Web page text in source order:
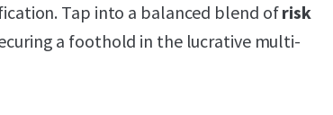
Tap into a balanced blend ofrisk
a foothold in the lucrative multi-